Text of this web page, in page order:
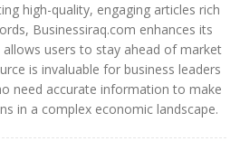
high-quality, engaging articles rich
Businessiraq.com enhances its
allows users to stay ahead of market
is invaluable for business leaders
need accurate information to make
in a complex economic landscape.